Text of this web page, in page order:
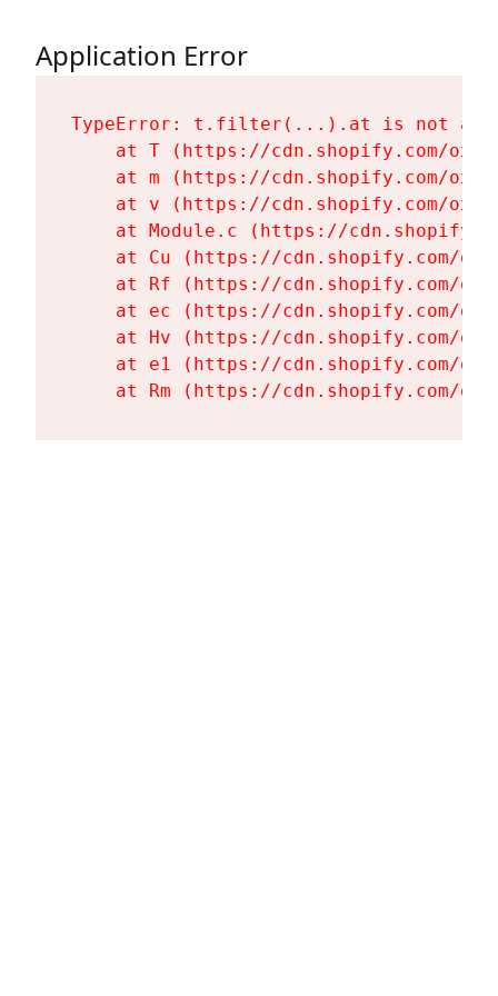
Application Error
TypeError: t.filter(...).at is not a
at T (https://cdn.shopify.com/
at m (https://cdn.shopify.com/
at v (https://cdn.shopify.com/
at Module.c (https://
at Cu (https://cdn.shopify.com/
at Rf (https://cdn.shopify.com/
at ec (https://cdn.shopify.com/
at Hv (https://cdn.shopify.com/
at e1 (https://cdn.shopify.com/
at Rm (https://cdn.shopify.com/